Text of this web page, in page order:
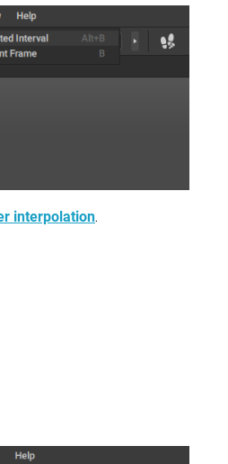
interpolation.